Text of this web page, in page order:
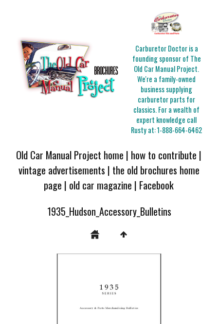
Carburetor Doctor is a
founding sponsor of The
Old Car Manual Project.
We're a family-owned
business supplying
carburetor parts for
classics. For a wealth of
expert knowledge call
Rusty at:1-888-664-6462
Old Car Manual Project home | how to contribute |
vintage advertisements | the old brochures home
page | old car magazine | Facebook
1935_Hudson_Accessory_Bulletins